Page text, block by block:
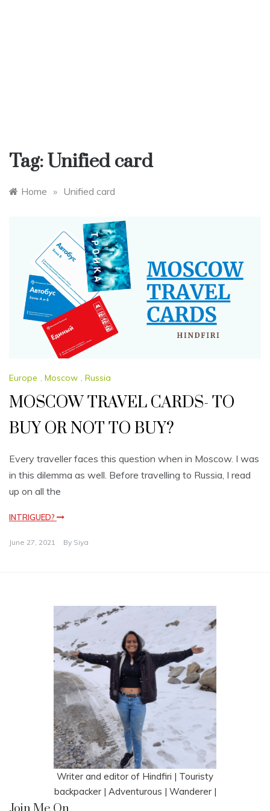
Tag:Unified card
Home » Unified card
Europe Moscow Russia
MOSCOW TRAVEL CARDS- TO
BUY OR NOT TO BUY?
Every traveller faces this question when in Moscow. I was
in this dilemma as well. Before travelling to Russia, I read
up on all the
INTRIGUED?
June 27, 2021 By Siya
Writer and editor of Hindfiri | Touristy
backpacker | Adventurous | Wanderer |